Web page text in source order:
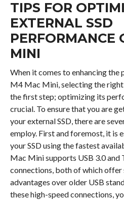
TIPS FOR
EXTERNAL SSD
PERFORMANCE
MINI
When it comes to enhancing the
M4 Mac Mini, selecting the right
the first step; optimizing its
crucial. To ensure that you are
your external SSD, there are
employ. First and foremost, it is
your SSD using the fastest
Mac Mini supports USB 3.0 and
connections, both of which offer
advantages over older USB
these high-speed connections,